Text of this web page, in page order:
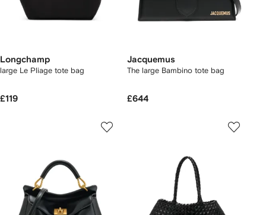
Longchamp
large Le Pliage tote bag
£119
Jacquemus
The large Bambino tote bag
£644